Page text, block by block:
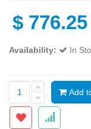
$ 776.25
Availability: In
Add